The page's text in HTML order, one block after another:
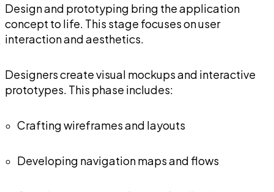
Design and prototyping bring the application
concept to life. This stage focuses on user
interaction and aesthetics.
Designers create visual mockups and interactive
prototypes. This phase includes:
Crafting wireframes and layouts
Developing navigation maps and flows